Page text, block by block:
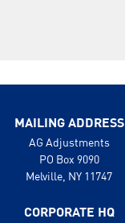
MAILING ADDRESS
AG Adjustments
PO Box 9090
Melville, NY 11747
CORPORATE HQ